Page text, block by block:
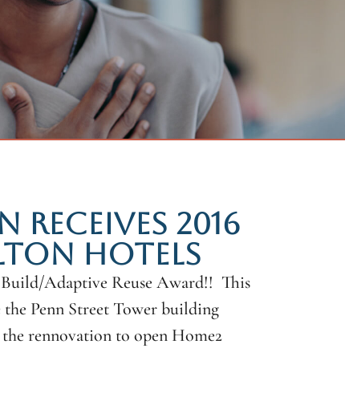
2016
HOTELS
Adaptive Reuse Award!! This
the Penn Street Tower building
rennovation to open Home2